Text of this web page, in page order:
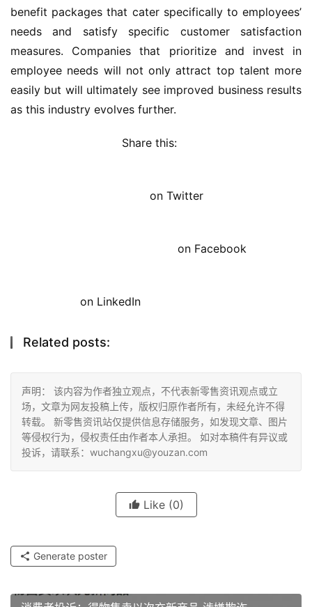
benefit packages that cater specifically to employees’
needs and satisfy specific customer satisfaction
measures. Companies that prioritize and invest in
employee needs will not only attract top talent more
easily but will ultimately see improved business results
as this industry evolves further.
Share this:
on Twitter
on Facebook
on LinkedIn
Related posts:
声明： 该内容为作者独立观点，不代表新零售资讯观点或立
场，文章为网友投稿上传，版权归原作者所有，未经允许不得
转载。 新零售资讯站仅提供信息存储服务，如发现文章、图片
等侵权行为，侵权责任由作者本人承担。 如对本稿件有异议或
投诉，请联系：wuchangxu@youzan.com
Like (0)
Generate poster